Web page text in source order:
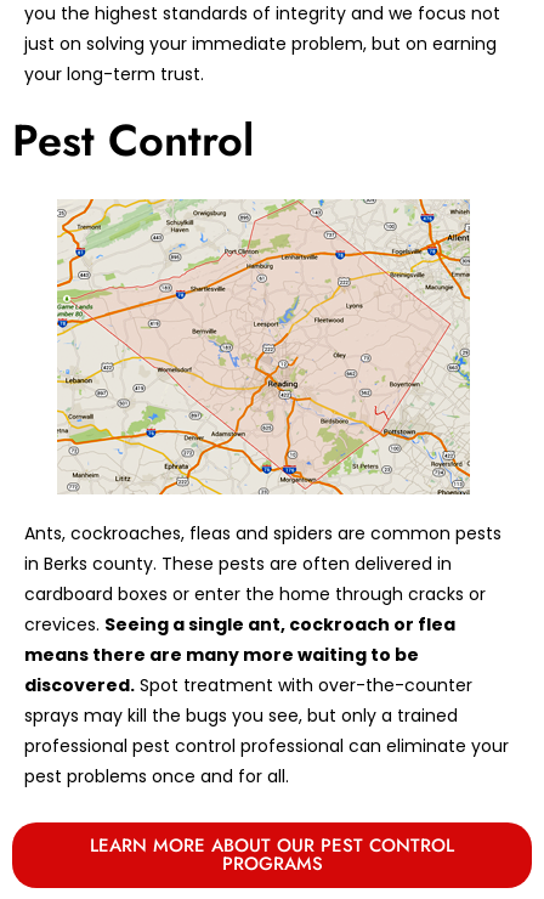
you the highest standards of integrity and we focus not
just on solving your immediate problem, but on earning
your long-term trust.
Pest Control
Ants, cockroaches, fleas and spiders are common pests
in Berks county. These pests are often delivered in
cardboard boxes or enter the home through cracks or
crevices. Seeing a single ant, cockroach or flea
means there are many more waiting to be
discovered. Spot treatment with over-the-counter
sprays may kill the bugs you see, but only a trained
professional pest control professional can eliminate your
pest problems once and for all.
LEARN MORE ABOUT OUR PEST CONTROL
PROGRAMS